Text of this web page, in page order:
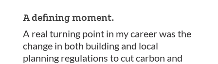
A defining moment.
A real turning point in my career was the
change in both building and local
planning regulations to cut carbon and